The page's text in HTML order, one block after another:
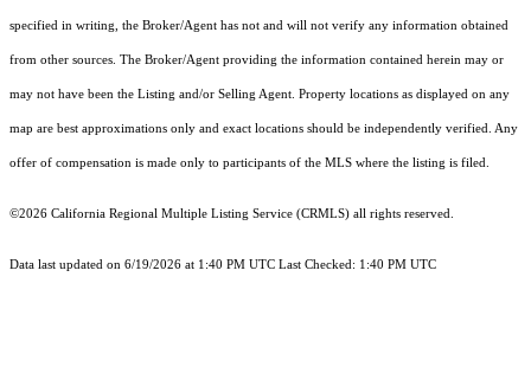
specified in writing, the Broker/Agent has not and will not verify any information obtained
from other sources. The Broker/Agent providing the information contained herein may or
may not have been the Listing and/or Selling Agent. Property locations as displayed on any
map are best approximations only and exact locations should be independently verified. Any
offer of compensation is made only to participants of the MLS where the listing is filed.
©2026 California Regional Multiple Listing Service (CRMLS) all rights reserved.
Data last updated on 6/19/2026 at 1:40 PM UTC Last Checked: 1:40 PM UTC